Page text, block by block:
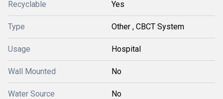
Recyclable Yes
Type Other , CBCT System
Usage Hospital
Wall Mounted No
Water Source No